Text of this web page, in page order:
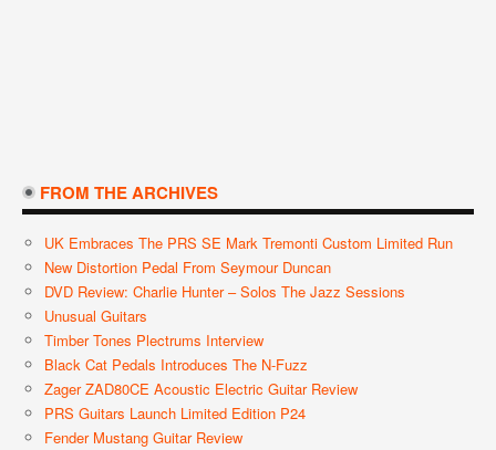
FROM THE ARCHIVES
UK Embraces The PRS SE Mark Tremonti Custom Limited Run
New Distortion Pedal From Seymour Duncan
DVD Review: Charlie Hunter – Solos The Jazz Sessions
Unusual Guitars
Timber Tones Plectrums Interview
Black Cat Pedals Introduces The N-Fuzz
Zager ZAD80CE Acoustic Electric Guitar Review
PRS Guitars Launch Limited Edition P24
Fender Mustang Guitar Review